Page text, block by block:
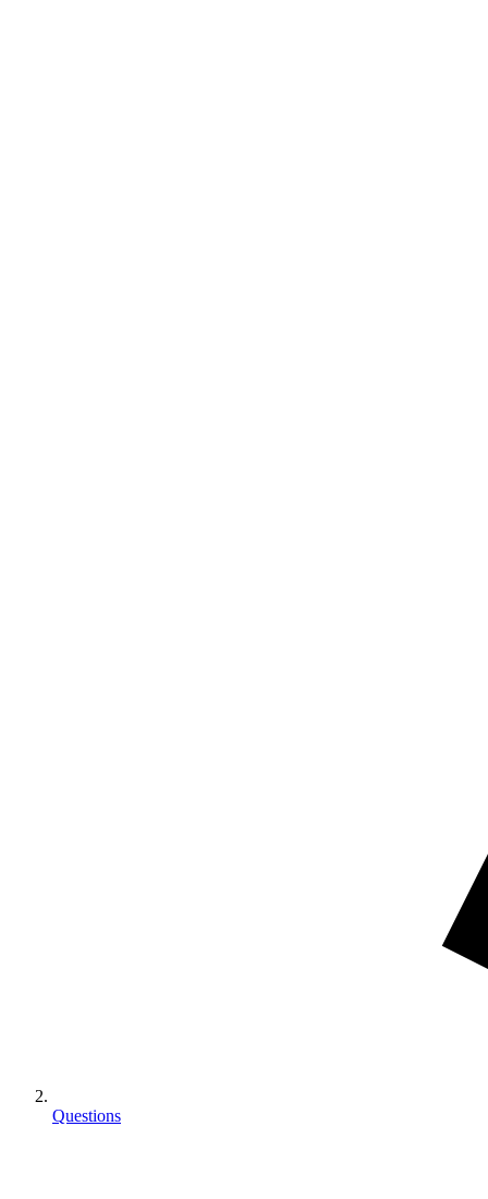
Questions